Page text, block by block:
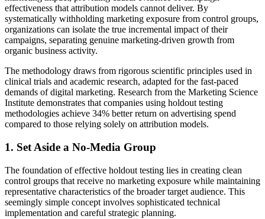
effectiveness that attribution models cannot deliver. By
systematically withholding marketing exposure from control groups,
organizations can isolate the true incremental impact of their
campaigns, separating genuine marketing-driven growth from
organic business activity.
The methodology draws from rigorous scientific principles used in
clinical trials and academic research, adapted for the fast-paced
demands of digital marketing. Research from the Marketing Science
Institute demonstrates that companies using holdout testing
methodologies achieve 34% better return on advertising spend
compared to those relying solely on attribution models.
1. Set Aside a No-Media Group
The foundation of effective holdout testing lies in creating clean
control groups that receive no marketing exposure while maintaining
representative characteristics of the broader target audience. This
seemingly simple concept involves sophisticated technical
implementation and careful strategic planning.